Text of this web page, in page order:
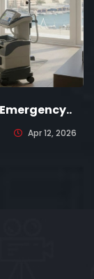
Apr 12, 2026